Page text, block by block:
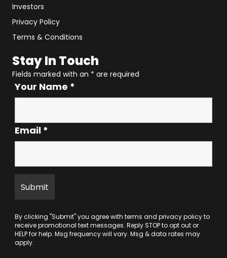
Investors
Privacy Policy
Terms & Conditions
Stay In Touch
Fields marked with an * are required
Your Name *
Email *
By clicking "Submit" you agree with terms and privacy policyto
receive promotional text messages. Reply STOP to opt out or
HELP for help. Msg frequency will vary. Msg & data rates may
apply.